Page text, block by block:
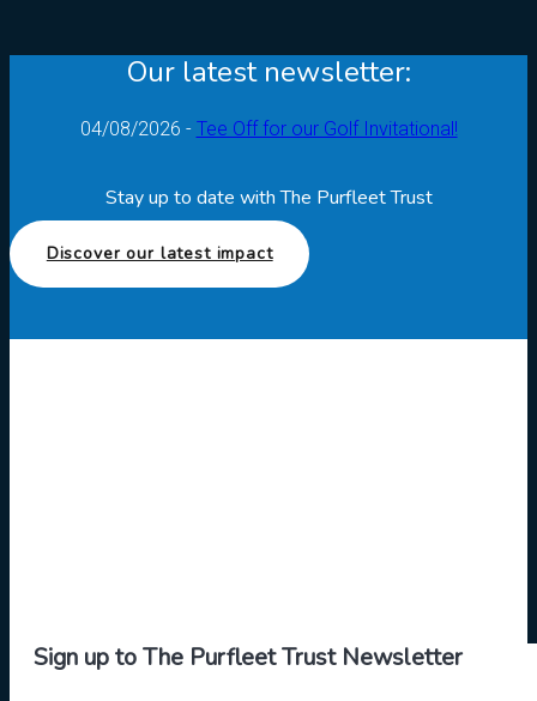
Our latest newsletter:
04/08/2026 - Tee Off for our Golf Invitational!
Stay up to date with The Purfleet Trust
Discover our latest impact
Sign up to The Purfleet Trust Newsletter